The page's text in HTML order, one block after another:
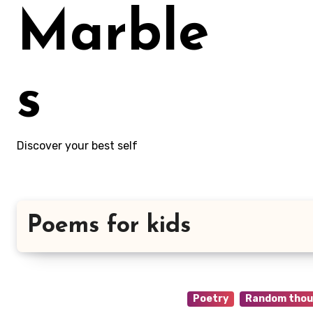
Marble
s
Discover your best self
Poems for kids
Poetry Random